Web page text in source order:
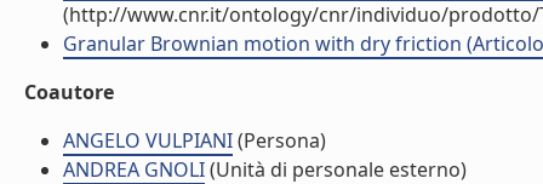
(http://www.cnr.it/ontology/cnr/individuo/prodotto/
Granular Brownian motion with dry friction
Coautore
ANGELO VULPIANI(Persona)
ANDREA GNOLI(Unità di personale esterno)